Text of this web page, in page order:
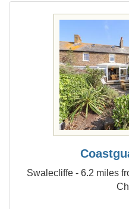
Swalecliffe - 6.2 miles